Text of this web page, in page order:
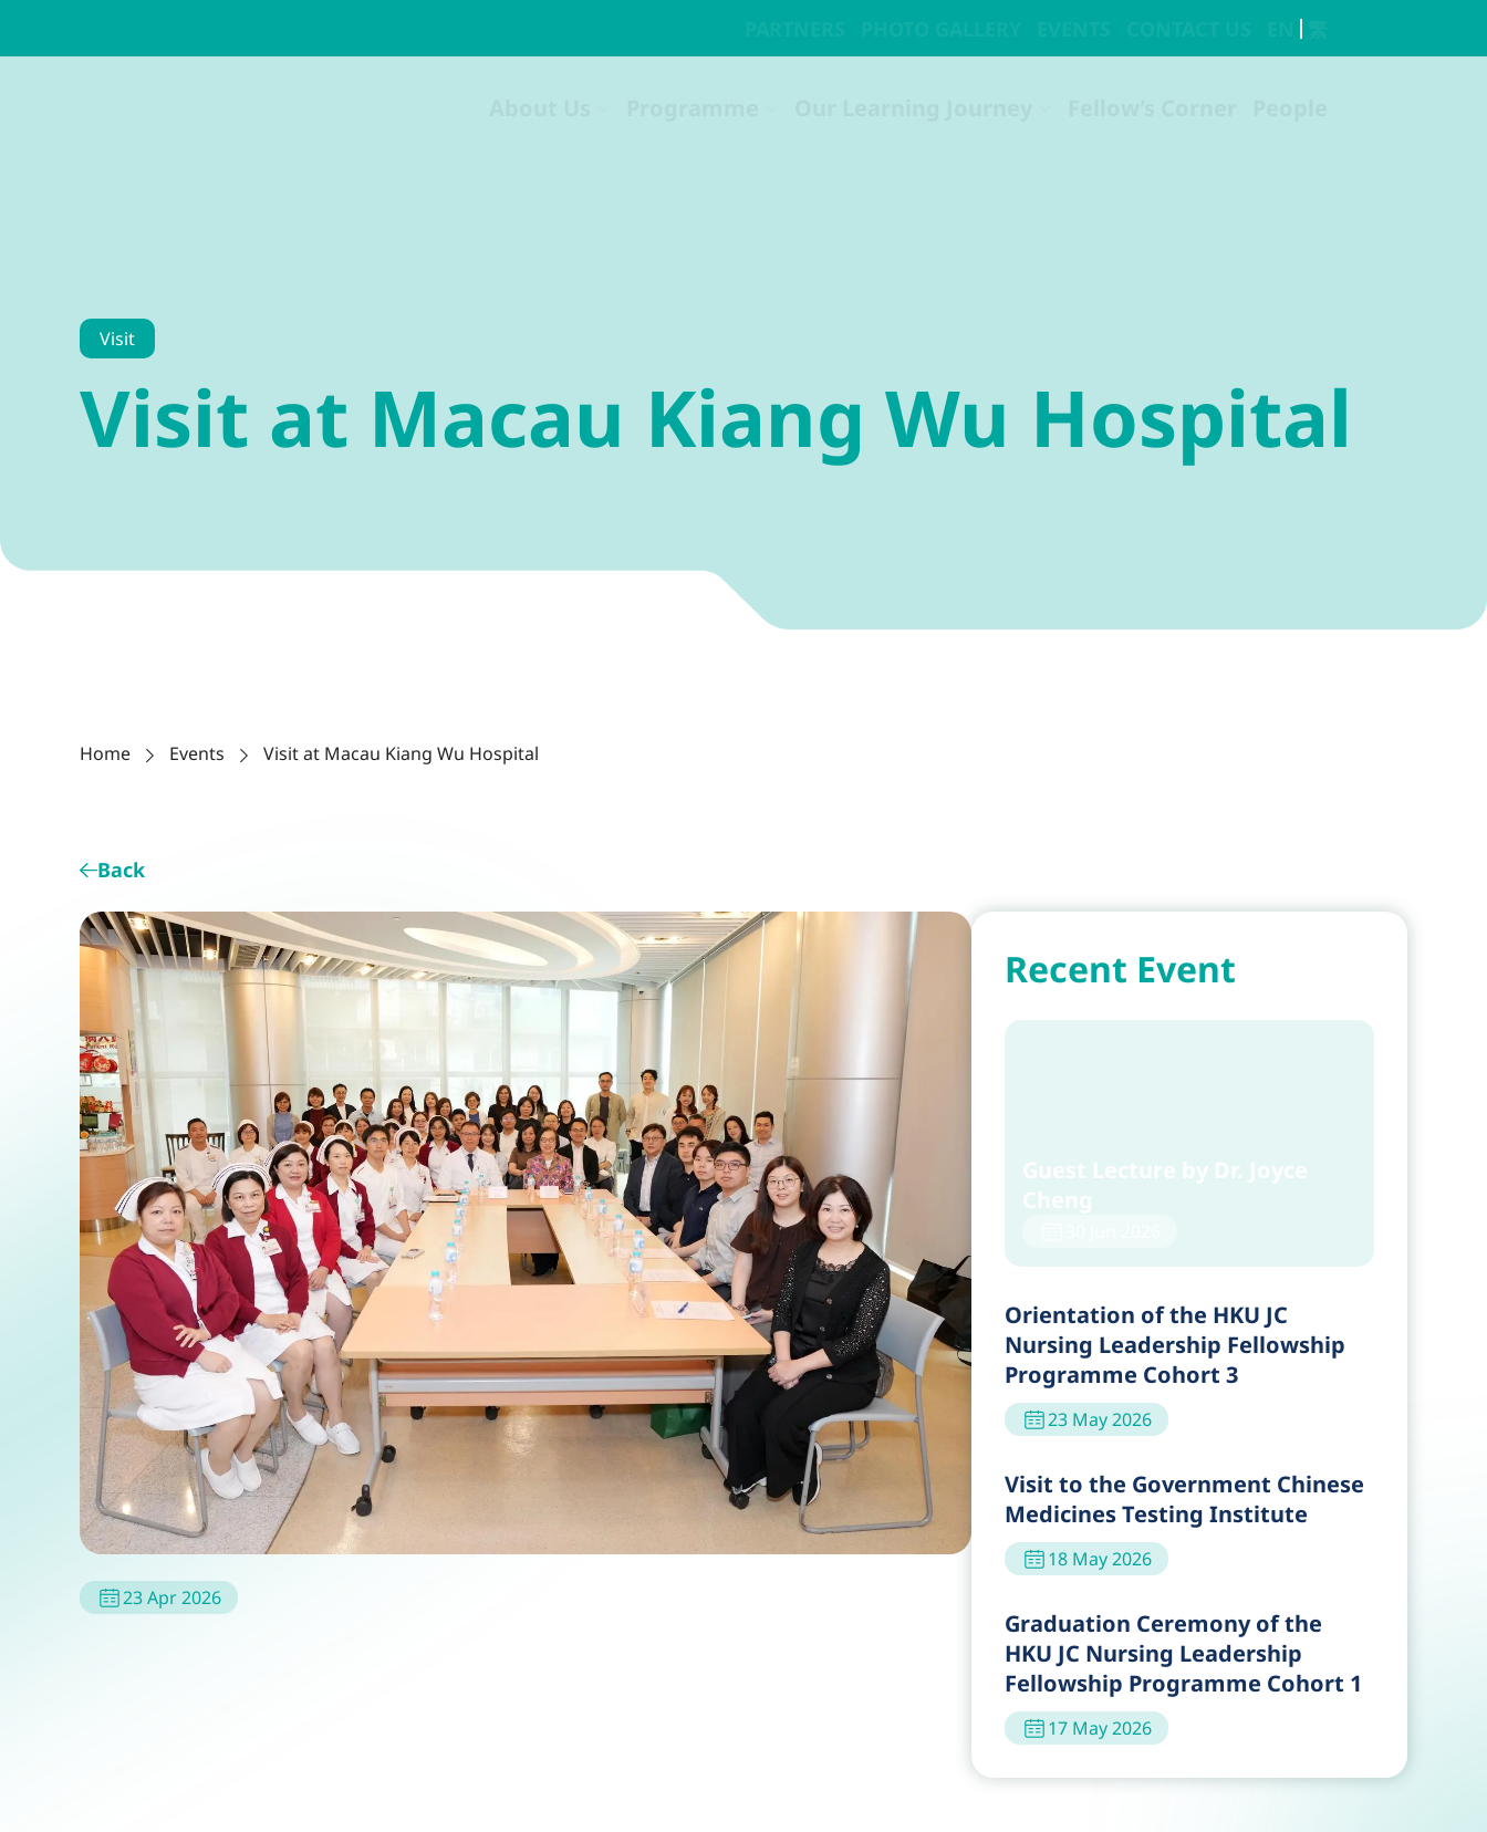
Visit
Visit at Macau Kiang Wu Hospital
Home Events Visit at Macau Kiang Wu Hospital
Back
23 Apr 2026
Recent Event
Guest Lecture by Dr. Joyce
Cheng
Orientation of the HKU JC
Nursing Leadership Fellowship
Programme Cohort 3
23 May 2026
Visit to the Government Chinese
Medicines Testing Institute
18 May 2026
Graduation Ceremony of the
HKU JC Nursing Leadership
Fellowship Programme Cohort 1
17 May 2026